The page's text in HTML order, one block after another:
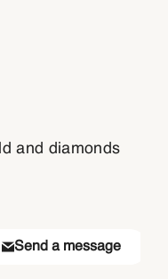
and diamonds
Send a message